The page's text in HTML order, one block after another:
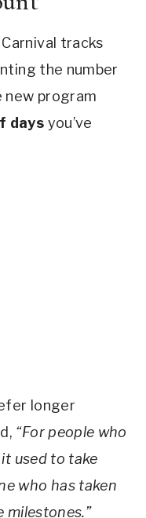
tracks
the number
new program
days you’ve
longer
“For people who
used to take
who has taken